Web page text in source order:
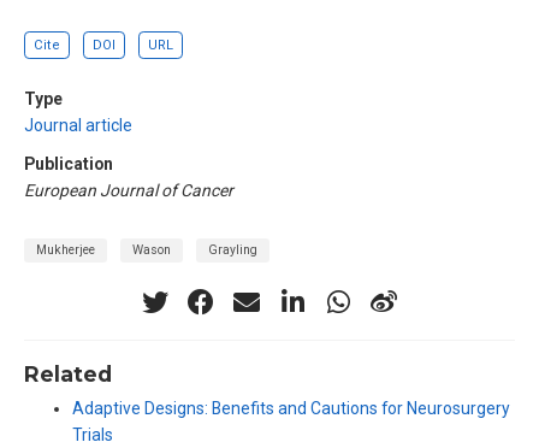
Cite DOI URL
Type
Journal article
Publication
European Journal of Cancer
Mukherjee Wason Grayling
Related
Adaptive Designs: Benefits and Cautions for Neurosurgery
Trials